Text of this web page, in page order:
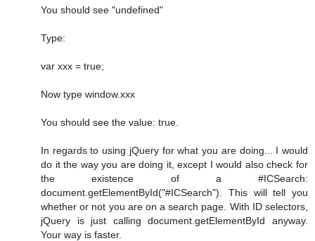
You should see "undefined"
Type:
var xxx = true;
Now type window.xxx
You should see the value: true.
In regards to using jQuery for what you are doing... I would
do it the way you are doing it, except I would also check for
the existence of a #ICSearch:
document.getElementById("#ICSearch"). This will tell you
whether or not you are on a search page. With ID selectors,
jQuery is just calling document.getElementById anyway.
Your way is faster.